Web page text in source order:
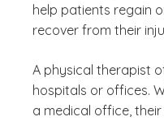
help patients regain
recover from their
A physical therapist
hospitals or offices.
a medical office,